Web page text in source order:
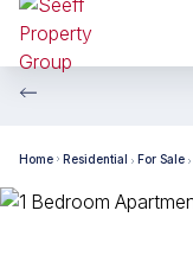
Home Residential For Sale